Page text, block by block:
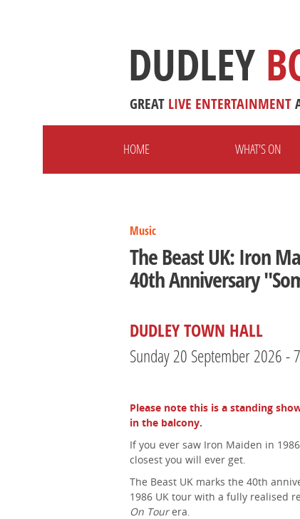
DUDLEY
GREAT LIVE ENTERTAINMENT
HOME WHAT'S ON
Music
The Beast UK: Iron
40th Anniversary
DUDLEY TOWN HALL
Sunday 20 September 2026 -
Please note this is a standing
in the balcony.
If you ever saw Iron Maiden in
closest you will ever get.
The Beast UK marks the 40th
1986 UK tour with a fully realised
On Tourera.